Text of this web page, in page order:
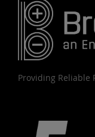
Providing Reliable